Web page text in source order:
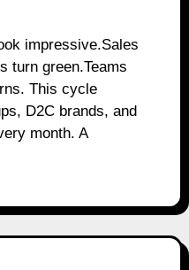
turn green.Teams
This cycle
D2C brands, and
month. A